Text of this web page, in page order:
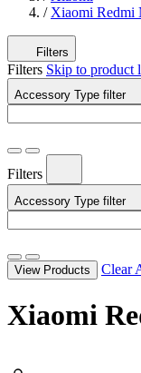
/ Xiaomi Redmi
Filters
Filters Skip to product
Accessory Type filter
Filters
Accessory Type filter
View Products Clear
Xiaomi